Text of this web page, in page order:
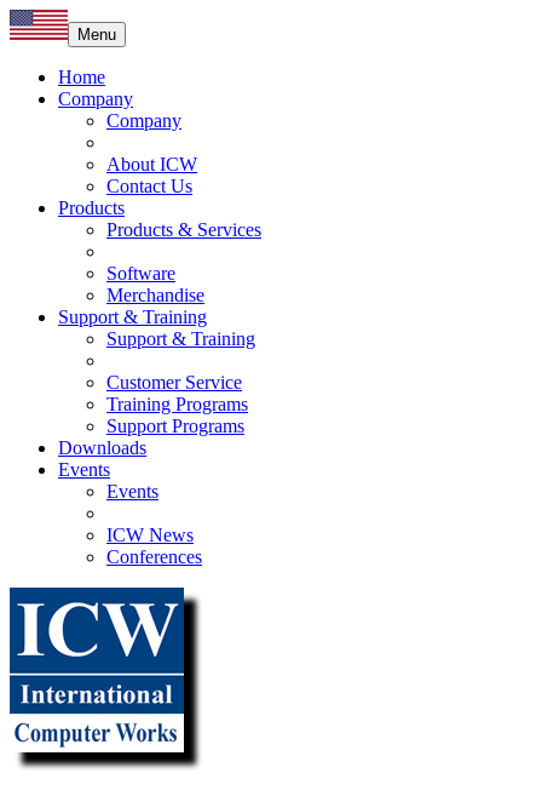
Menu
Home
Company
Company
About ICW
Contact Us
Products
Products & Services
Software
Merchandise
Support & Training
Support & Training
Customer Service
Training Programs
Support Programs
Downloads
Events
Events
ICW News
Conferences